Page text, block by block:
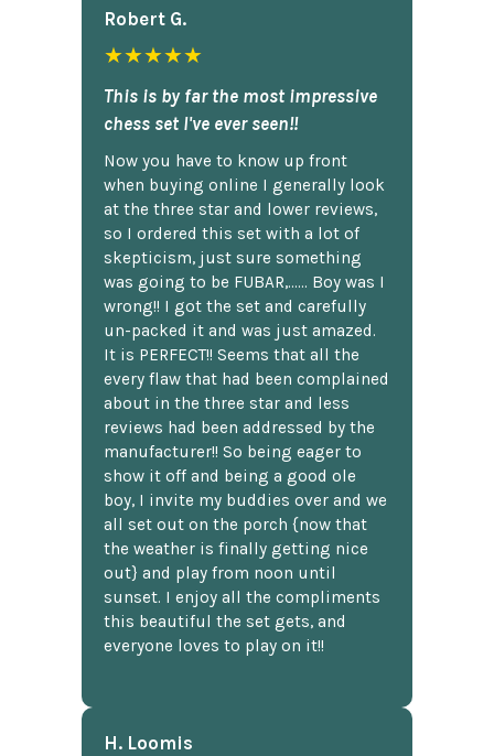
Robert G.
★★★★★
This is by far the most impressive
chess set I've ever seen!!
Now you have to know up front
when buying online I generally look
at the three star and lower reviews,
so I ordered this set with a lot of
skepticism, just sure something
was going to be FUBAR,...... Boy was I
wrong!! I got the set and carefully
un-packed it and was just amazed.
It is PERFECT!! Seems that all the
every flaw that had been complained
about in the three star and less
reviews had been addressed by the
manufacturer!! So being eager to
show it off and being a good ole
boy, I invite my buddies over and we
all set out on the porch {now that
the weather is finally getting nice
out} and play from noon until
sunset. I enjoy all the compliments
this beautiful the set gets, and
everyone loves to play on it!!
H. Loomis